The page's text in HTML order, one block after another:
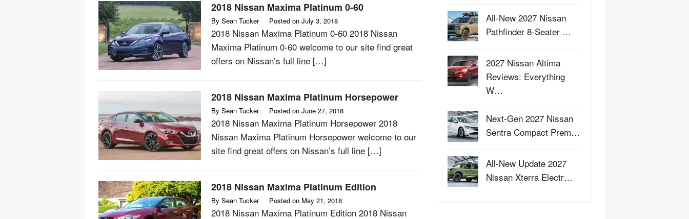
2018 Nissan Maxima Platinum 0-60
By Sean Tucker Posted on July 3, 2018
2018 Nissan Maxima Platinum 0-60 2018 Nissan
Maxima Platinum 0-60 welcome to our site find great
offers on Nissan’s full line […]
2018 Nissan Maxima Platinum Horsepower
By Sean Tucker Posted on June 27, 2018
2018 Nissan Maxima Platinum Horsepower 2018
Nissan Maxima Platinum Horsepower welcome to our
site find great offers on Nissan’s full line […]
2018 Nissan Maxima Platinum Edition
By Sean Tucker Posted on May 21, 2018
2018 Nissan Maxima Platinum Edition 2018 Nissan
All-New 2027 Nissan
Pathfinder 8-Seater …
2027 Nissan Altima
Reviews: Everything
W…
Next-Gen 2027 Nissan
Sentra Compact Prem…
All-New Update 2027
Nissan Xterra Electr…